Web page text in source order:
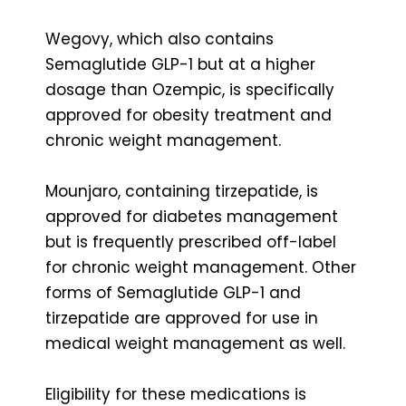
Wegovy, which also contains
Semaglutide GLP-1 but at a higher
dosage than Ozempic, is specifically
approved for obesity treatment and
chronic weight management.
Mounjaro, containing tirzepatide, is
approved for diabetes management
but is frequently prescribed off-label
for chronic weight management. Other
forms of Semaglutide GLP-1 and
tirzepatide are approved for use in
medical weight management as well.
Eligibility for these medications is